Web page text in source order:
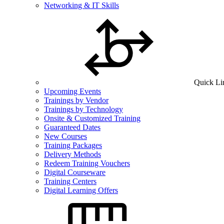
Networking & IT Skills
Quick
Upcoming Events
Trainings by Vendor
Trainings by Technology
Onsite & Customized Training
Guaranteed Dates
New Courses
Training Packages
Delivery Methods
Redeem Training Vouchers
Digital Courseware
Training Centers
Digital Learning Offers